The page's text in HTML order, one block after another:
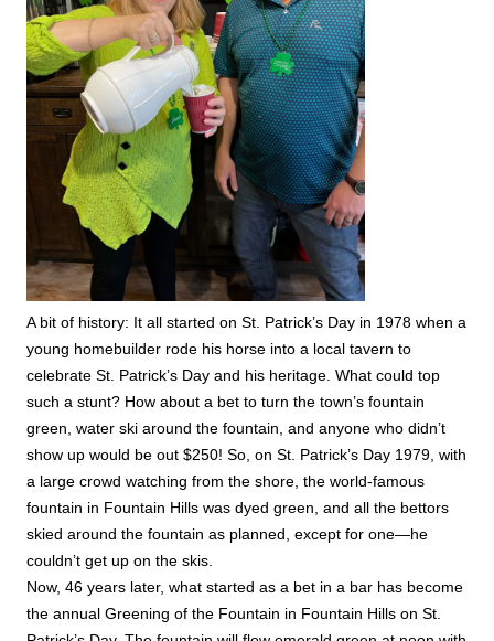
A bit of history: It all started on St. Patrick’s Day in 1978 when a
young homebuilder rode his horse into a local tavern to
celebrate St. Patrick’s Day and his heritage. What could top
such a stunt? How about a bet to turn the town’s fountain
green, water ski around the fountain, and anyone who didn’t
show up would be out $250! So, on St. Patrick’s Day 1979, with
a large crowd watching from the shore, the world-famous
fountain in Fountain Hills was dyed green, and all the bettors
skied around the fountain as planned, except for one—he
couldn’t get up on the skis.
Now, 46 years later, what started as a bet in a bar has become
the annual Greening of the Fountain in Fountain Hills on St.